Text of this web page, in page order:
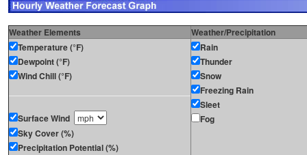
Weather Elements
Weather/Precipitation
Temperature (°F)
Dewpoint (°F)
Wind Chill (°F)
Surface Wind
Sky Cover (%)
Precipitation Potential (%)
Rain
Thunder
Snow
Freezing Rain
Sleet
Fog